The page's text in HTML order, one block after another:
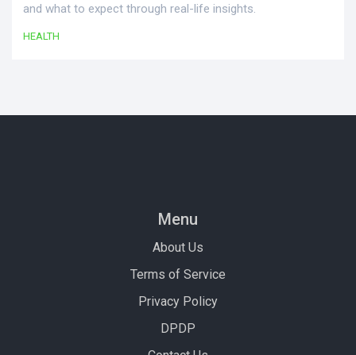
and what to expect through real-life insights.
HEALTH
Menu
About Us
Terms of Service
Privacy Policy
DPDP